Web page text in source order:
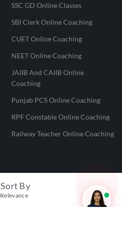
Sort By
Relevance
SSC GD Online Classes
SBI Clerk Online Coaching
CUET Online Coaching
NEET Online Coaching
JAIIB And CAIIB Online
Coaching
Punjab PCS Online Coaching
RPF Constable Online Coaching
Railway Teacher Online Coaching